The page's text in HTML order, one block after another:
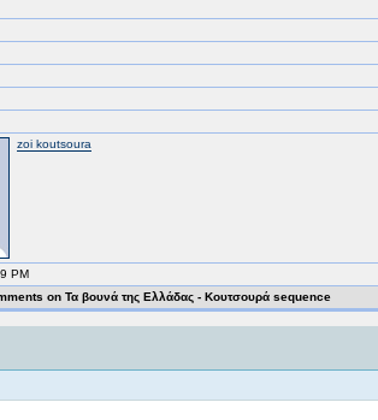
zoi koutsoura
PM
on Τα βουνά της Ελλάδας - Κουτσουρά sequence